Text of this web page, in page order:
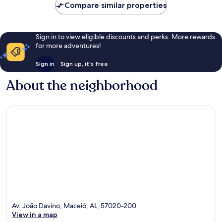
Compare similar properties
Sign in to view eligible discounts and perks. More rewards
for more adventures!
Sign in Sign up, it's free
About the neighborhood
Av. João Davino, Maceió, AL, 57020-200
View in a map